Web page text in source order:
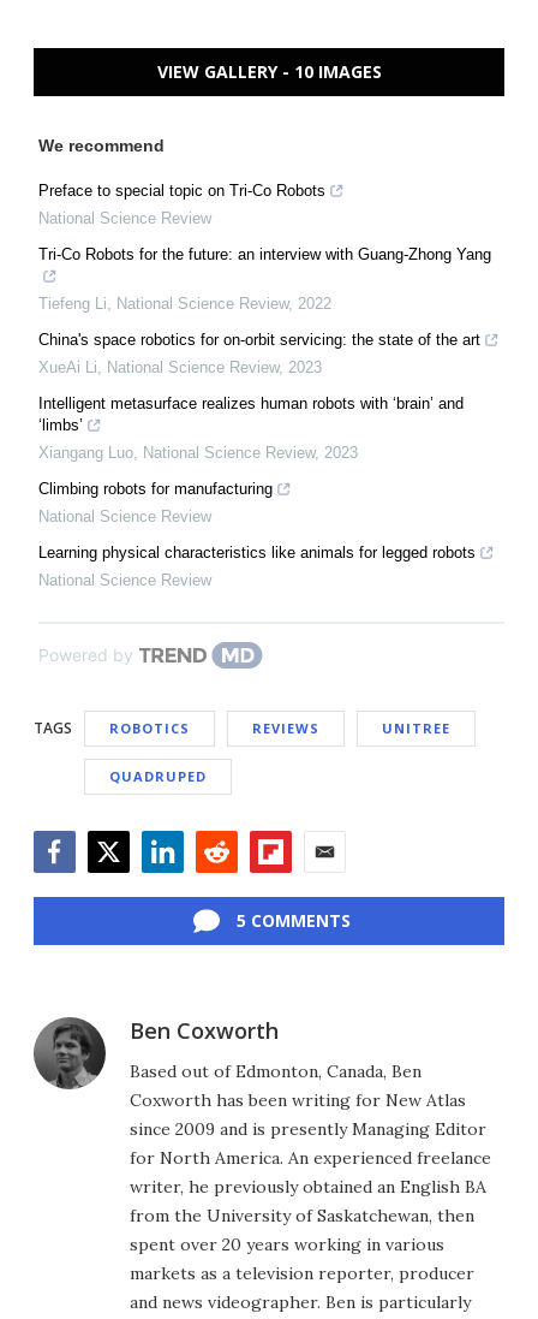
VIEW GALLERY - 10 IMAGES
We recommend
Preface to special topic on Tri-Co Robots
National Science Review
Tri-Co Robots for the future: an interview with Guang-Zhong Yang
Tiefeng Li National Science Review, 2022
China's space robotics for on-orbit servicing: the state of the art
XueAi Li
National Science Review, 2023
Intelligent metasurface realizes human robots with ‘brain’ and
‘limbs’
Xiangang Luo National Science Review, 2023
Climbing robots for manufacturing
National Science Review
Learning physical characteristics like animals for legged robots
National Science Review
Powered by
TAGS ROBOTICS REVIEWS UNITREE
QUADRUPED
5 COMMENTS
Ben Coxworth
Based out of Edmonton, Canada, Ben
Coxworth has been writing for New Atlas
since 2009 and is presently Managing Editor
for North America. An experienced freelance
writer, he previously obtained an English BA
from the University of Saskatchewan, then
spent over 20 years working in various
markets as a television reporter, producer
and news videographer. Ben is particularly